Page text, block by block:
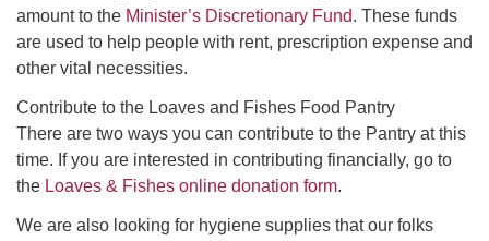
amount to the Minister’s Discretionary Fund. These funds
are used to help people with rent, prescription expense and
other vital necessities.
Contribute to the Loaves and Fishes Food Pantry
There are two ways you can contribute to the Pantry at this
time. If you are interested in contributing financially, go to
the Loaves & Fishes online donation form.
We are also looking for hygiene supplies that our folks